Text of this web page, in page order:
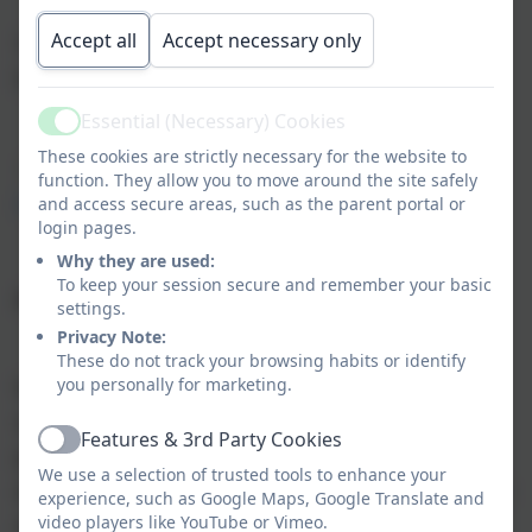
The cost is currently £4.25 per child, per day
from September 2025.
Clubs can be booked and paid for usingParent
Pay
After School Clubs
We offer an after-school club four days a week for
school age children. This should be booked and
paid for on ParentPay. The booking system closes
at midnight on Wednesday for the following week to
allow us to ensure staff ratios. Any cancellations
Accept all Accept necessary only
ActiveEssential (Necessary) Cookies
These cookies are strictly necessary for the website to
function. They allow you to move around the site safely
and access secure areas, such as the parent portal or
login pages.
Why they are used:
To keep your session secure and remember your basic
settings.
Privacy Note:
These do not track your browsing habits or identify
you personally for marketing.
ActiveFeatures & 3rd Party Cookies
We use a selection of trusted tools to enhance your
experience, such as Google Maps, Google Translate and
video players like YouTube or Vimeo.